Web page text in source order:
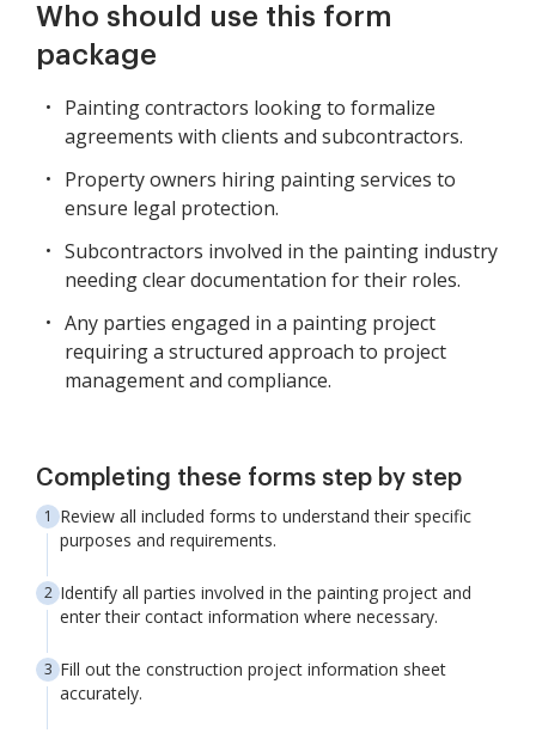
Who should use this form
package
Painting contractors looking to formalize
agreements with clients and subcontractors.
Property owners hiring painting services to
ensure legal protection.
Subcontractors involved in the painting industry
needing clear documentation for their roles.
Any parties engaged in a painting project
requiring a structured approach to project
management and compliance.
Completing these forms step by step
Review all included forms to understand their specific
purposes and requirements.
Identify all parties involved in the painting project and
enter their contact information where necessary.
Fill out the construction project information sheet
accurately.